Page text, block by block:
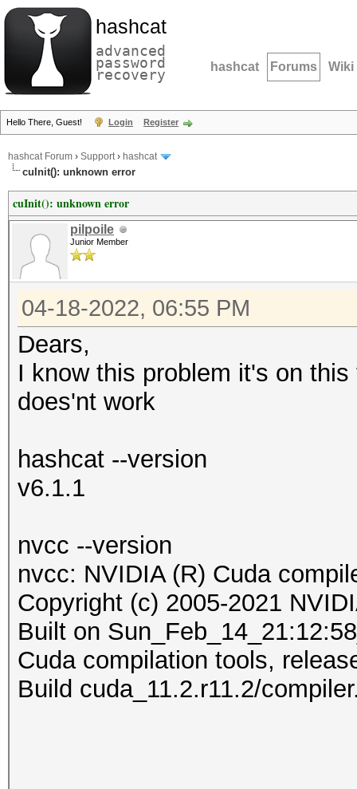
hashcat
advanced
password
recovery hashcat Forums Wiki
Hello There, Guest! Login Register
hashcat Forum › Support› hashcat
cuInit(): unknown error
cuInit(): unknown error
pilpoile
Junior Member
04-18-2022, 06:55 PM
Dears,
I know this problem it's on
does'nt work
hashcat --version
v6.1.1
nvcc --version
nvcc: NVIDIA (R) Cuda
Copyright (c) 2005-2021
Built on
Cuda compilation tools,
Build cuda_11.2.r11.2/